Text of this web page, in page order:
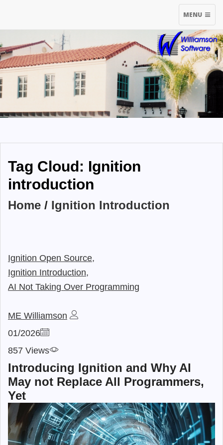
TOGGLE
NAVIGATION
MENU
Tag Cloud: Ignition
introduction
Home / Ignition Introduction
Ignition Open Source,
Ignition Introduction,
AI Not Taking Over Programming
ME Williamson
01/2026
857 Views
Introducing Ignition and Why AI
May not Replace All Programmers,
Yet